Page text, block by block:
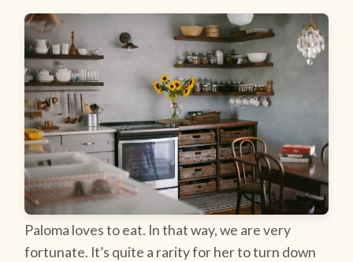
Paloma loves to eat. In that way, we are very
fortunate. It’s quite a rarity for her to turn down